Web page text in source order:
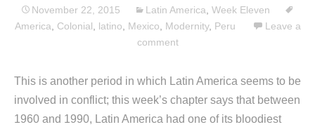
November 22, 2015 Latin America Week Eleven
America
Colonial latino Mexico Modernity, Peru
Leave a
comment
This is another period in which Latin America seems to be
involved in conflict; this week’s chapter says that between
1960 and 1990, Latin America had one of its bloodiest